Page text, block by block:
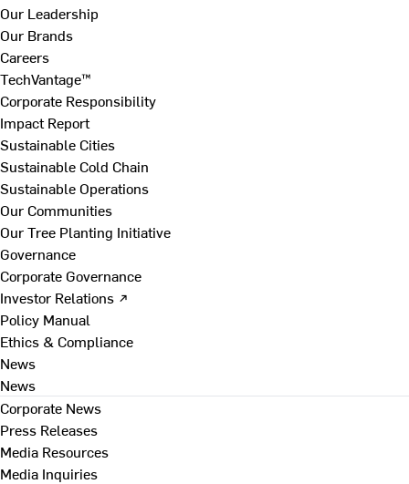
Our Leadership
Our Brands
Careers
TechVantage™
Corporate Responsibility
Impact Report
Sustainable Cities
Sustainable Cold Chain
Sustainable Operations
Our Communities
Our Tree Planting Initiative
Governance
Corporate Governance
Investor Relations ↗
Policy Manual
Ethics & Compliance
News
News
Corporate News
Press Releases
Media Resources
Media Inquiries